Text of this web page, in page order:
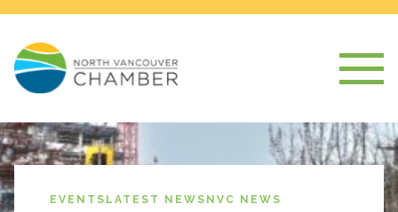
EVENTS LATEST NEWS NVC NEWS